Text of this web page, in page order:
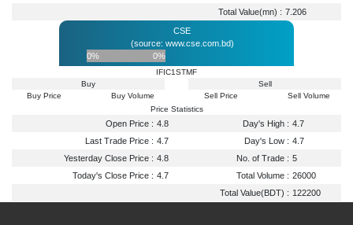
Total Value(mn) : 7.206
CSE
(source: www.cse.com.bd)
0%
0%
IFIC1STMF
Buy
Buy Price
Buy Volume
Sell
Sell Price
Sell Volume
Price Statistics
Open Price : 4.8 Day's High : 4.7
Last Trade Price : 4.7 Day's Low : 4.7
Yesterday Close Price : 4.8 No. of Trade : 5
Today's Close Price : 4.7 Total Volume : 26000
Total Value(BDT) : 122200